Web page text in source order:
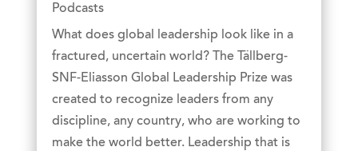
Podcasts
What does global leadership look like in a
fractured, uncertain world? The Tällberg-
SNF-Eliasson Global Leadership Prize was
created to recognize leaders from any
discipline, any country, who are working to
make the world better. Leadership that is